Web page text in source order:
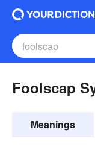
Foolscap
Meanings